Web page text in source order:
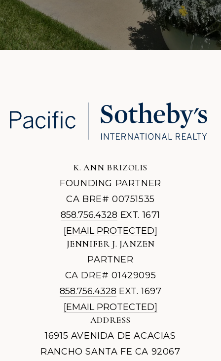
K. ANN BRIZOLIS
FOUNDING PARTNER
CA BRE# 00751535
858.756.4328 EXT. 1671
[EMAIL PROTECTED]
JENNIFER J. JANZEN
PARTNER
CA DRE# 01429095
858.756.4328 EXT. 1697
[EMAIL PROTECTED]
ADDRESS
16915 AVENIDA DE ACACIAS
RANCHO SANTA FE CA 92067